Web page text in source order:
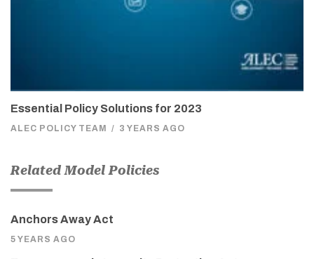
Essential Policy Solutions for 2023
ALEC POLICY TEAM / 3 YEARS AGO
Related Model Policies
Anchors Away Act
5 YEARS AGO